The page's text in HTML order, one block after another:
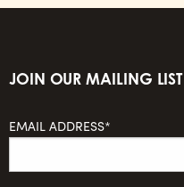
JOIN OUR MAILING LIST
EMAIL ADDRESS*